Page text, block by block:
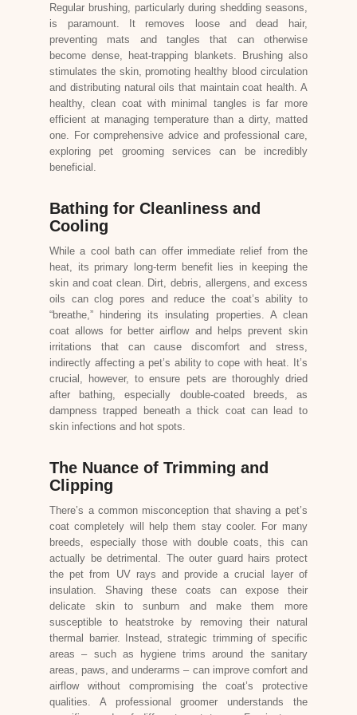
Regular brushing, particularly during shedding seasons,
is paramount. It removes loose and dead hair,
preventing mats and tangles that can otherwise
become dense, heat-trapping blankets. Brushing also
stimulates the skin, promoting healthy blood circulation
and distributing natural oils that maintain coat health. A
healthy, clean coat with minimal tangles is far more
efficient at managing temperature than a dirty, matted
one. For comprehensive advice and professional care,
exploring pet grooming services can be incredibly
beneficial.
Bathing for Cleanliness and
Cooling
While a cool bath can offer immediate relief from the
heat, its primary long-term benefit lies in keeping the
skin and coat clean. Dirt, debris, allergens, and excess
oils can clog pores and reduce the coat’s ability to
“breathe,” hindering its insulating properties. A clean
coat allows for better airflow and helps prevent skin
irritations that can cause discomfort and stress,
indirectly affecting a pet’s ability to cope with heat. It’s
crucial, however, to ensure pets are thoroughly dried
after bathing, especially double-coated breeds, as
dampness trapped beneath a thick coat can lead to
skin infections and hot spots.
The Nuance of Trimming and
Clipping
There’s a common misconception that shaving a pet’s
coat completely will help them stay cooler. For many
breeds, especially those with double coats, this can
actually be detrimental. The outer guard hairs protect
the pet from UV rays and provide a crucial layer of
insulation. Shaving these coats can expose their
delicate skin to sunburn and make them more
susceptible to heatstroke by removing their natural
thermal barrier. Instead, strategic trimming of specific
areas – such as hygiene trims around the sanitary
areas, paws, and underarms – can improve comfort and
airflow without compromising the coat’s protective
qualities. A professional groomer understands the